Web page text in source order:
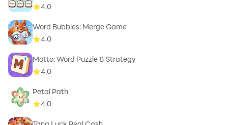
4.0
Word Bubbles: Merge Game
4.0
Motto: Word Puzzle & Strategy
4.0
Petal Path
4.0